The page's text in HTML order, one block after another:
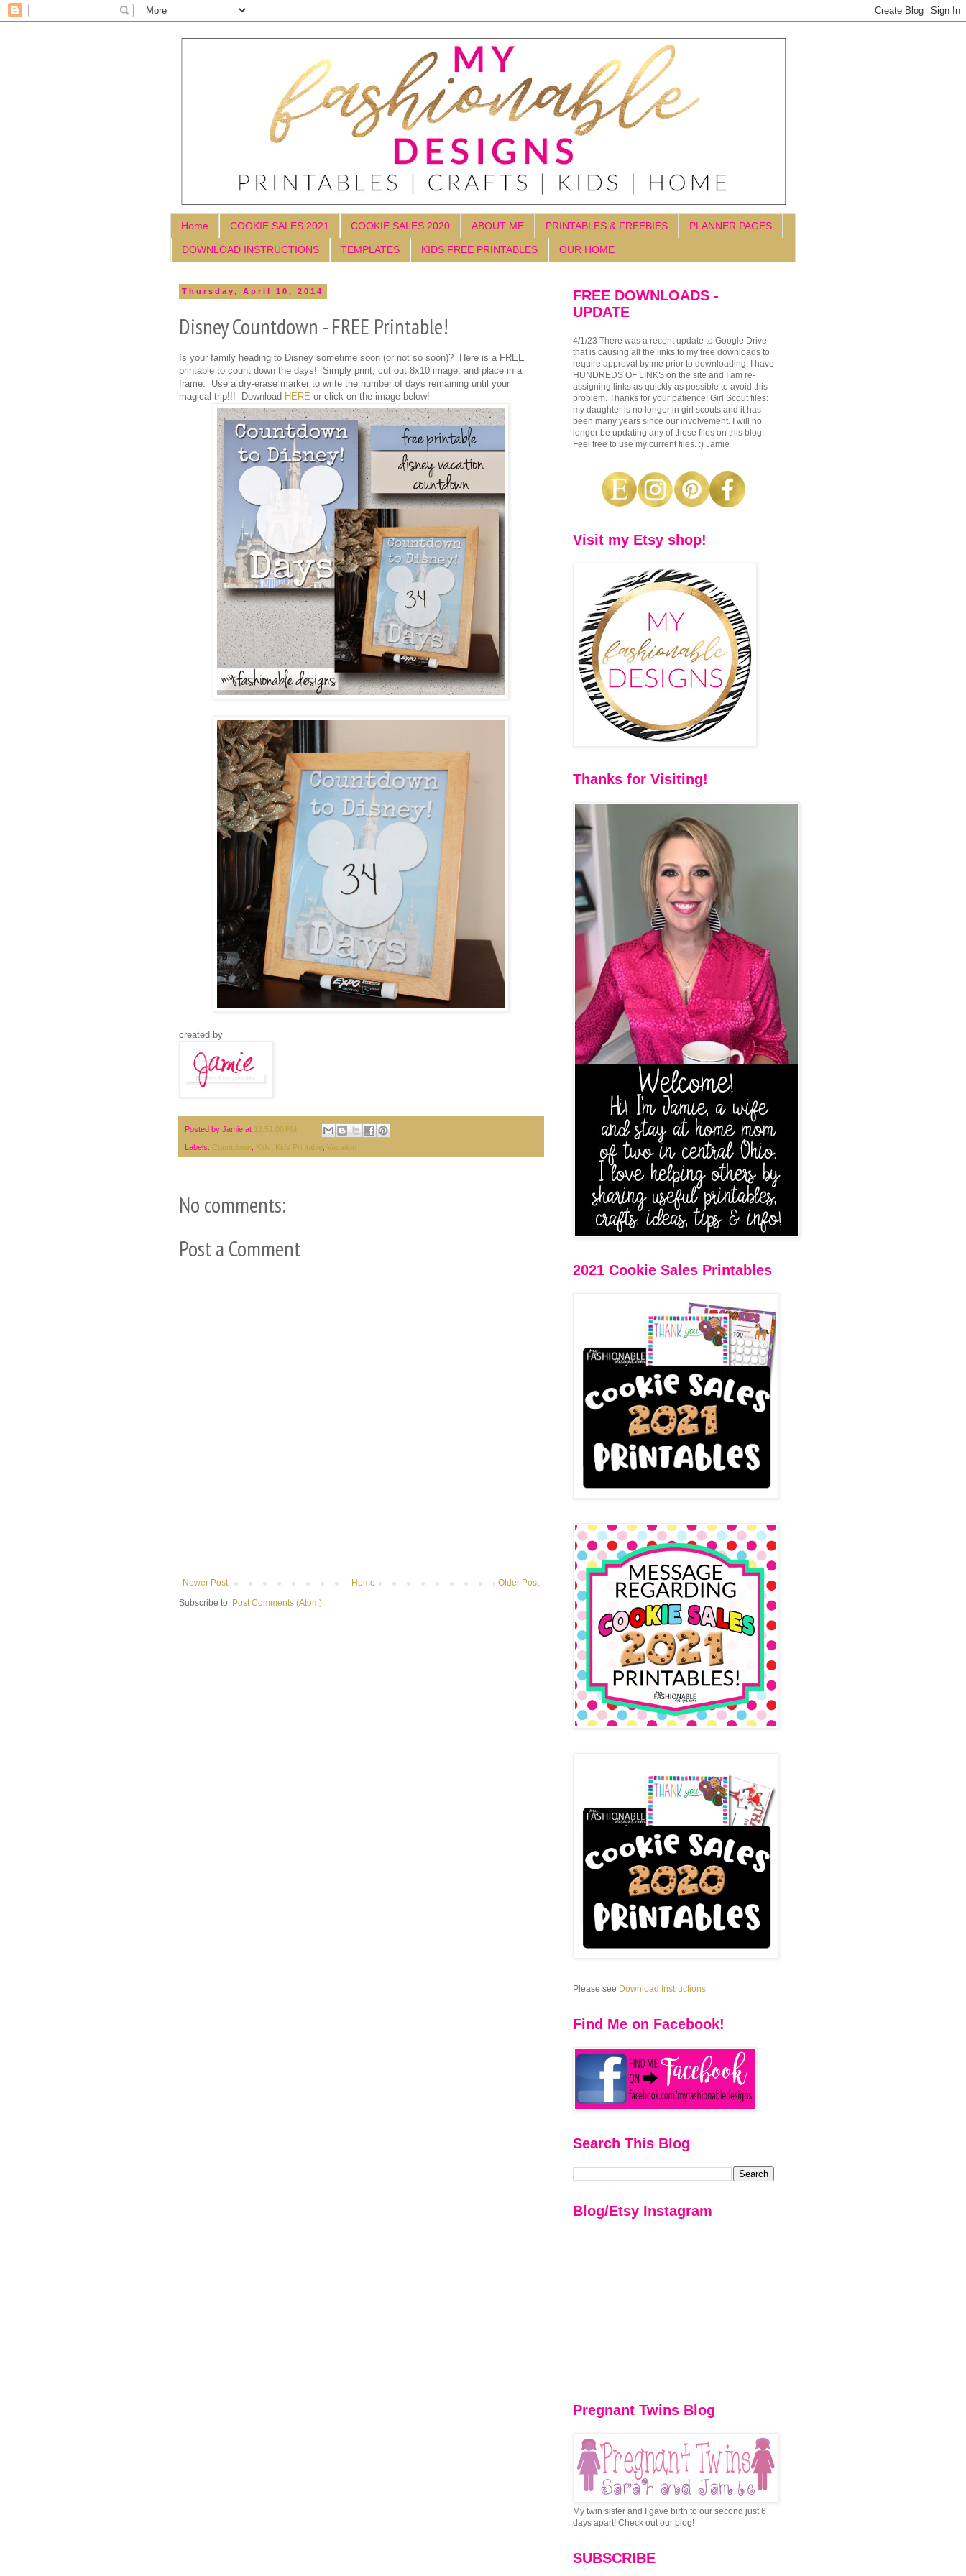
Home COOKIE SALES 2021 COOKIE SALES 2020 ABOUT ME PRINTABLES & FREEBIES PLANNER PAGES
DOWNLOAD INSTRUCTIONS TEMPLATES KIDS FREE PRINTABLES OUR HOME
Thursday, April 10, 2014
Disney Countdown - FREE Printable!
Is your family heading to Disney sometime soon (or not so soon)? Here is a FREE
printable to count down the days! Simply print, cut out 8x10 image, and place in a
frame. Use a dry-erase marker to write the number of days remaining until your
magical trip!!! Download HERE or click on the image below!
created by
Posted by Jamie at 12:51:00 PM
Labels: Countdown Kids Kids Printable Vacation
No comments:
Post a Comment
Newer Post Older Post
Home
Subscribe to: Post Comments (Atom)
FREE DOWNLOADS -
UPDATE
4/1/23 There was a recent update to Google Drive
that is causing all the links to my free downloads to
require approval by me prior to downloading. I have
HUNDREDS OF LINKS on the site and I am re-
assigning links as quickly as possible to avoid this
problem. Thanks for your patience! Girl Scout files:
my daughter is no longer in girl scouts and it has
been many years since our involvement. I will no
longer be updating any of those files on this blog.
Feel free to use my current files. :) Jamie
Visit my Etsy shop!
Thanks for Visiting!
2021 Cookie Sales Printables
Please see Download Instructions
Find Me on Facebook!
Search This Blog
Blog/Etsy Instagram
Pregnant Twins Blog
My twin sister and I gave birth to our second just 6
days apart! Check out our blog!
SUBSCRIBE